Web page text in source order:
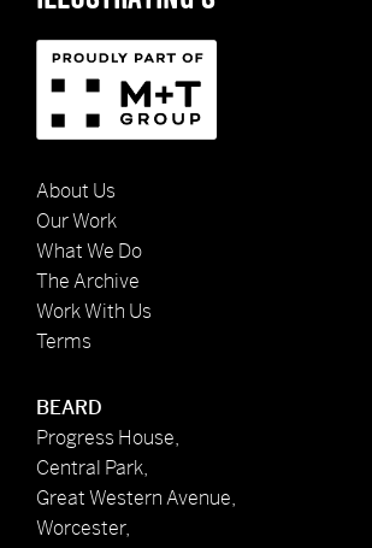
About Us
Our Work
What We Do
The Archive
Work With Us
Terms
BEARD
Progress House,
Central Park,
Great Western Avenue,
Worcester,